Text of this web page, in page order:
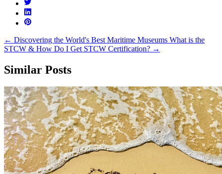
← Discovering the World's Best Maritime Museums What is the
STCW & How Do I Get STCW Certification? →
Similar Posts